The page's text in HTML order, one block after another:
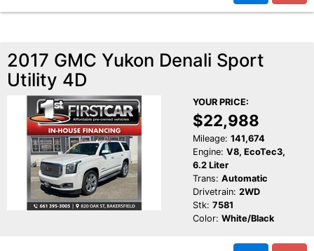
2017 GMC Yukon Denali Sport
Utility 4D
YOUR PRICE:
$22,988
Mileage: 141,674
Engine: V8, EcoTec3,
6.2 Liter
Trans: Automatic
Drivetrain: 2WD
Stk: 7581
Color: White/Black